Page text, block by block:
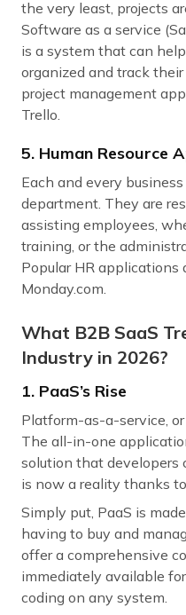
the very least, projects
Software as a service
is a system that can
organized and track
project management
Trello.
5. Human Resource
Each and every
department. They are
assisting employees,
training, or the
Popular HR applications
Monday.com.
What B2B SaaS
Industry in 2026?
1. PaaS’s Rise
Platform-as-a-service,
The all-in-one
solution that developers
is now a reality thanks to
Simply put, PaaS is
having to buy and
offer a comprehensive
immediately available
coding on any system.